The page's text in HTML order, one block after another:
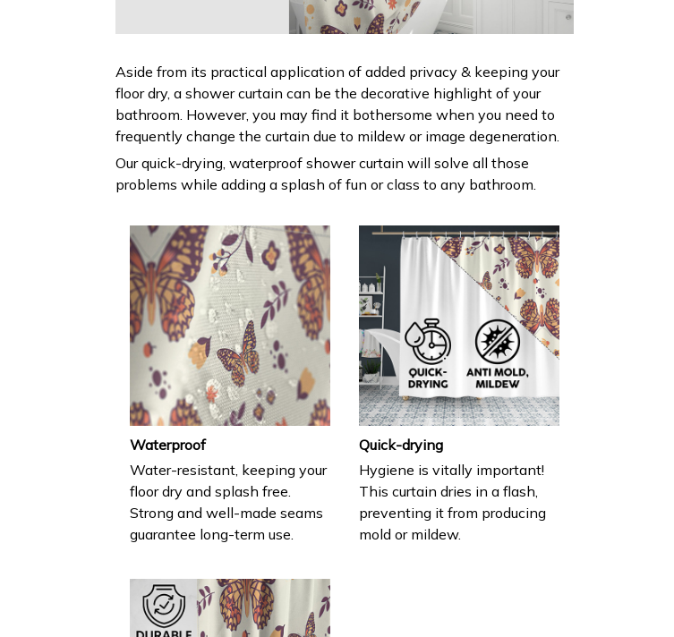
Aside from its practical application of added privacy & keeping your
floor dry, a shower curtain can be the decorative highlight of your
bathroom. However, you may find it bothersome when you need to
frequently change the curtain due to mildew or image degeneration.
Our quick-drying, waterproof shower curtain will solve all those
problems while adding a splash of fun or class to any bathroom.
Waterproof
Water-resistant, keeping your
floor dry and splash free.
Strong and well-made seams
guarantee long-term use.
Quick-drying
Hygiene is vitally important!
This curtain dries in a flash,
preventing it from producing
mold or mildew.